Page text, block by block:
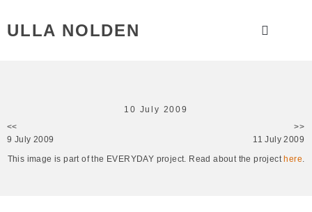
ULLA NOLDEN
10 July 2009
<<
9 July 2009
>>
11 July 2009
This image is part of the EVERYDAY project. Read about the project here.